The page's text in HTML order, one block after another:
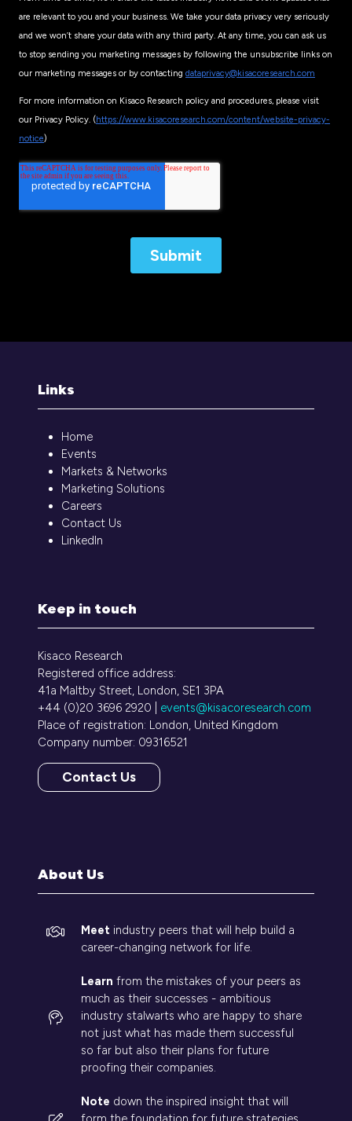
Links
Home
Events
Markets & Networks
Marketing Solutions
Careers
Contact Us
LinkedIn
Keep in touch
Kisaco Research
Registered office address:
41a Maltby Street, London, SE1 3PA
+44 (0)20 3696 2920 | events@kisacoresearch.com
Place of registration: London, United Kingdom
Company number: 09316521
Contact Us
(opens
About Us
Meet industry peers that will help build a
career-changing network for life.
Learn from the mistakes of your peers as
much as their successes - ambitious
industry stalwarts who are happy to share
not just what has made them successful
so far but also their plans for future
proofing their companies.
Note down the inspired insight that will